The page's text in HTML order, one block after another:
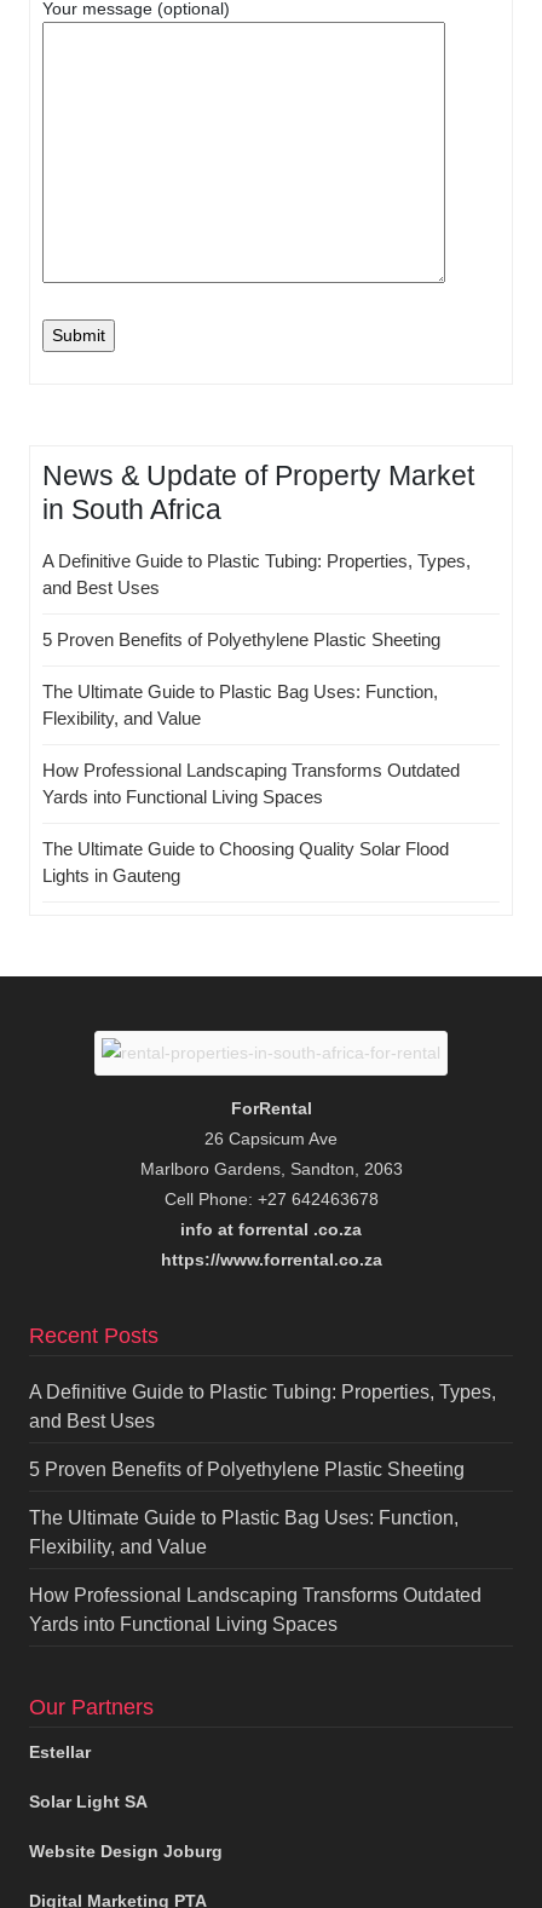
Your message (optional)
News & Update of Property Market
in South Africa
A Definitive Guide to Plastic Tubing: Properties, Types,
and Best Uses
5 Proven Benefits of Polyethylene Plastic Sheeting
The Ultimate Guide to Plastic Bag Uses: Function,
Flexibility, and Value
How Professional Landscaping Transforms Outdated
Yards into Functional Living Spaces
The Ultimate Guide to Choosing Quality Solar Flood
Lights in Gauteng
ForRental
26 Capsicum Ave
Marlboro Gardens, Sandton, 2063
Cell Phone: +27 642463678
info at forrental .co.za
https://www.forrental.co.za
Recent Posts
A Definitive Guide to Plastic Tubing: Properties, Types,
and Best Uses
5 Proven Benefits of Polyethylene Plastic Sheeting
The Ultimate Guide to Plastic Bag Uses: Function,
Flexibility, and Value
How Professional Landscaping Transforms Outdated
Yards into Functional Living Spaces
Our Partners
Estellar
Solar Light SA
Website Design Joburg
Digital Marketing PTA